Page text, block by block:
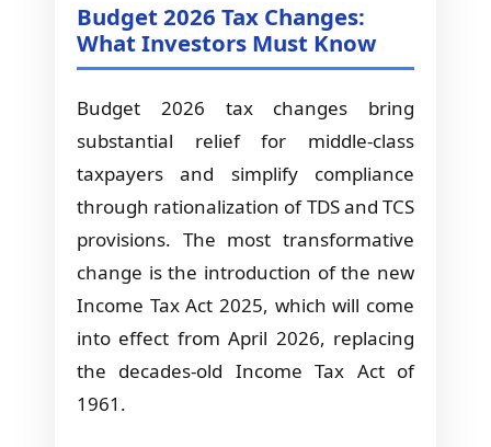
Budget 2026 Tax Changes:
What Investors Must Know
Budget 2026 tax changes bring
substantial relief for middle-class
taxpayers and simplify compliance
through rationalization of TDS and TCS
provisions. The most transformative
change is the introduction of the new
Income Tax Act 2025, which will come
into effect from April 2026, replacing
the decades-old Income Tax Act of
1961.